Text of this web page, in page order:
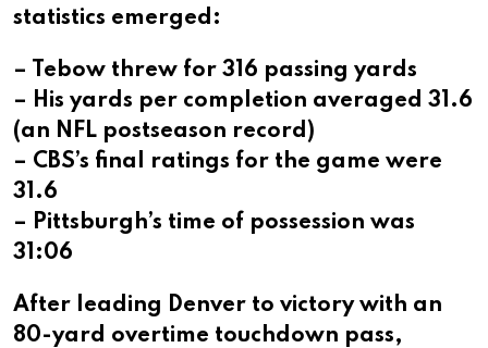
statistics emerged:
– Tebow threw for 316 passing yards
– His yards per completion averaged 31.6
(an NFL postseason record)
– CBS’s final ratings for the game were
31.6
– Pittsburgh’s time of possession was
31:06
After leading Denver to victory with an
80-yard overtime touchdown pass,